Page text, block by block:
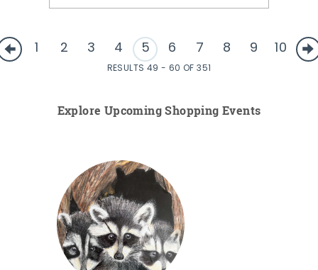
1 2 3 4 5 6 7 8 9 10
RESULTS 49 - 60 OF 351
Explore Upcoming Shopping Events